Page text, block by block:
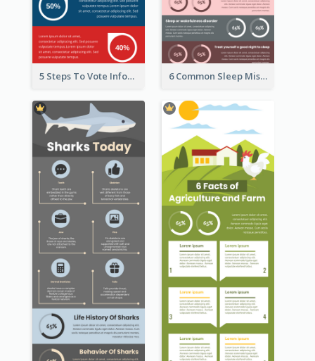
5 Steps To Vote Infographic 6 Common Sleep Mistakes Infographic